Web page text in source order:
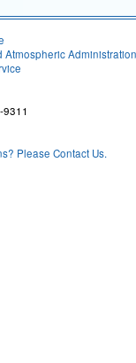
Atmospheric Administration
Please Contact Us.